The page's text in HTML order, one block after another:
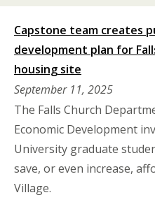
Capstone team creates
development plan for
housing site
September 11, 2025
The Falls Church
Economic Development
University graduate
save, or even increase,
Village.